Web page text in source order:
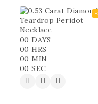
-
00 DAYS
00 HRS
00 MIN
00 SEC